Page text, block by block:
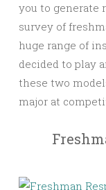
you to generate
survey of
huge range of
decided to play
these two
major at